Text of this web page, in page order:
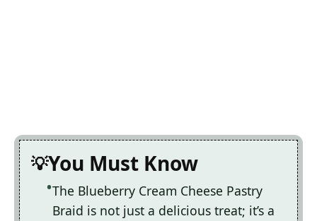
You Must Know
The Blueberry Cream Cheese Pastry
Braid is not just a delicious treat; it’s a